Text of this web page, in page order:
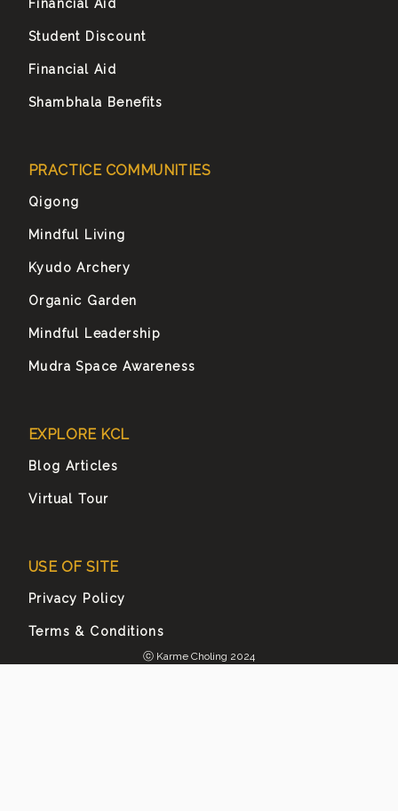
Financial Aid
Student Discount
Financial Aid
Shambhala Benefits
PRACTICE COMMUNITIES
Qigong
Mindful Living
Kyudo Archery
Organic Garden
Mindful Leadership
Mudra Space Awareness
EXPLORE KCL
Blog Articles
Virtual Tour
USE OF SITE
Privacy Policy
Terms & Conditions
ⓒ Karme Choling 2024